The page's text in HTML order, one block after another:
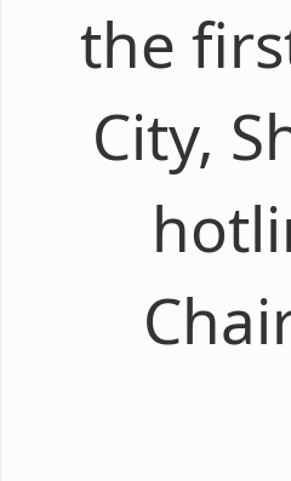
the
City,